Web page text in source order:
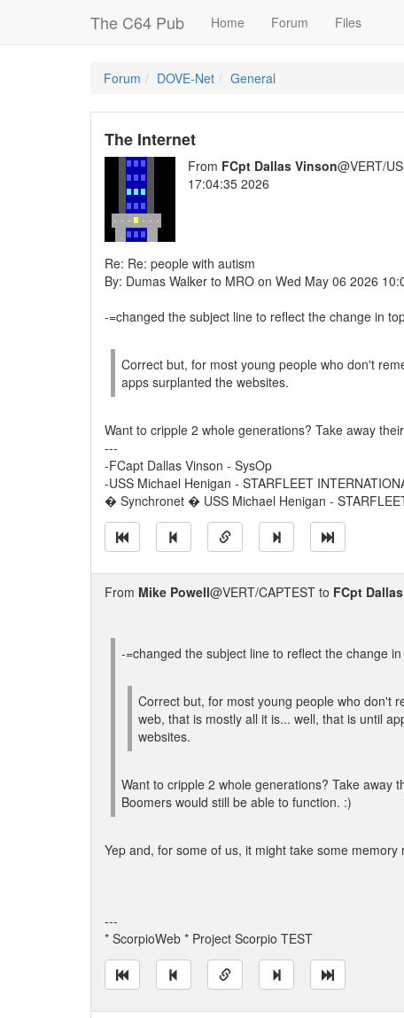
The C64 Pub Home Forum Files
Forum DOVE-Net General
The Internet
From FCpt Dallas Vinson@VERT/
17:04:35 2026
Re: Re: people with autism
By: Dumas Walker to MRO on Wed May 06 2026
-=changed the subject line to reflect the change in
Correct but, for most young people who don't
apps surplanted the websites.
Want to cripple 2 whole generations? Take away
---
-FCapt Dallas Vinson - SysOp
-USS Michael Henigan - STARFLEET
� Synchronet � USS Michael Henigan -
From Mike Powell@VERT/CAPTEST to FCpt
-=changed the subject line to reflect the change
Correct but, for most young people who don't
web, that is mostly all it is... well, that is until
websites.
Want to cripple 2 whole generations? Take away
Boomers would still be able to function. :)
Yep and, for some of us, it might take some memory
---
* ScorpioWeb * Project Scorpio TEST